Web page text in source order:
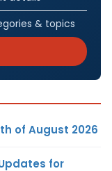
& topics
of August 2026
for